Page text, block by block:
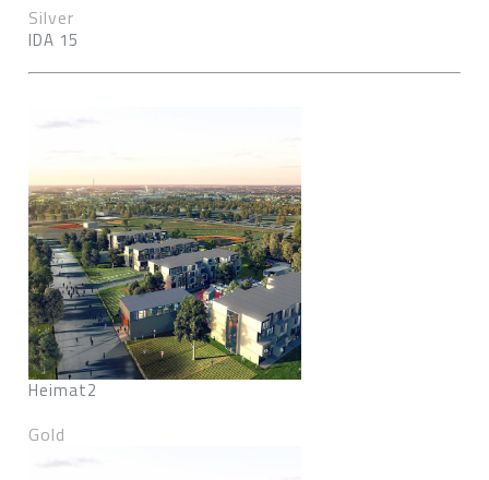
Silver
IDA 15
Heimat2
Gold